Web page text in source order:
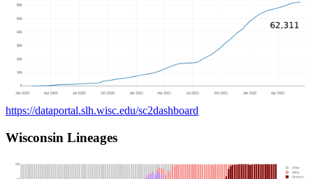
https://dataportal.slh.wisc.edu/sc2dashboard
Wisconsin Lineages